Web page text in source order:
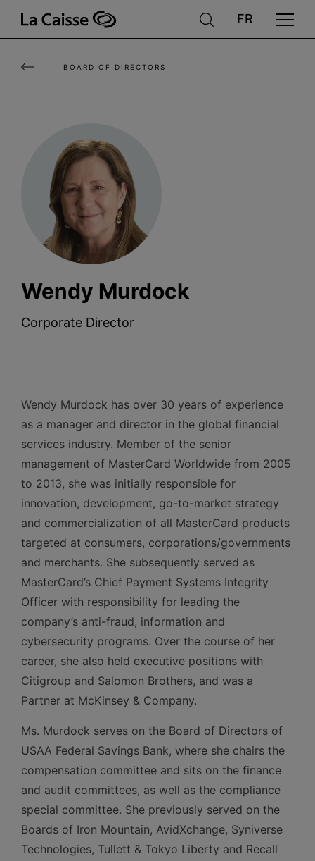
content
BOARD OF DIRECTORS
Wendy Murdock
Corporate Director
Wendy Murdock has over 30 years of experience
as a manager and director in the global financial
services industry. Member of the senior
management of MasterCard Worldwide from 2005
to 2013, she was initially responsible for
innovation, development, go-to-market strategy
and commercialization of all MasterCard products
targeted at consumers, corporations/governments
and merchants. She subsequently served as
MasterCard’s Chief Payment Systems Integrity
Officer with responsibility for leading the
company’s anti-fraud, information and
cybersecurity programs. Over the course of her
career, she also held executive positions with
Citigroup and Salomon Brothers, and was a
Partner at McKinsey & Company.
Ms. Murdock serves on the Board of Directors of
USAA Federal Savings Bank, where she chairs the
compensation committee and sits on the finance
and audit committees, as well as the compliance
special committee. She previously served on the
Boards of Iron Mountain, AvidXchange, Syniverse
Technologies, Tullett & Tokyo Liberty and Recall